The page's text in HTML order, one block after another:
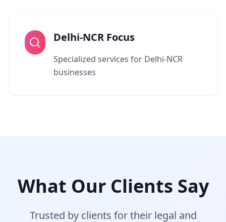
Delhi-NCR Focus
Specialized services for Delhi-NCR
businesses
What Our Clients Say
Trusted by clients for their legal and